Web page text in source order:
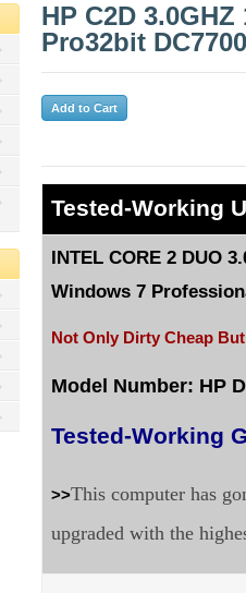
HP C2D
Pro32bit
Tested-Working
INTEL CORE 2 DUO
Windows 7
Not Only Dirty Cheap
Model Number: HP
Tested-Working
>>This computer has
upgraded with the